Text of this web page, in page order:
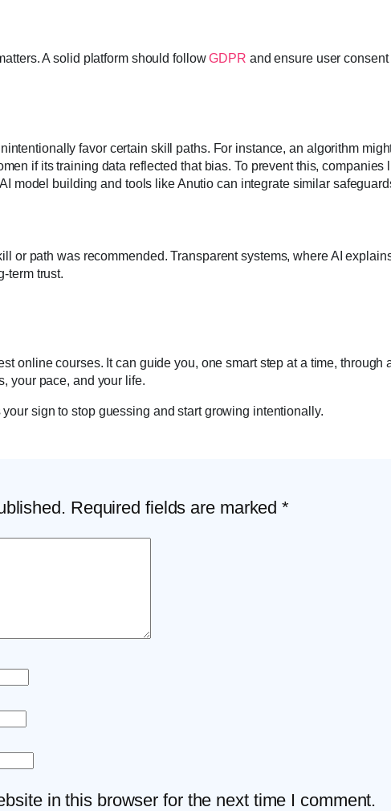
A solid platform should followGDPR and ensure user consent
favor certain skill paths. For instance, an algorithm
if its training data reflected that bias. To prevent this, companies
model building and tools like Anutio can integrate similar
or path was recommended. Transparent systems, where AI
term trust.
online courses. It can guide you, one smart step at a time, through
your pace, and your life.
sign to stop guessing and start growing intentionally.
Required fields are marked*
in this browser for the next time I comment.